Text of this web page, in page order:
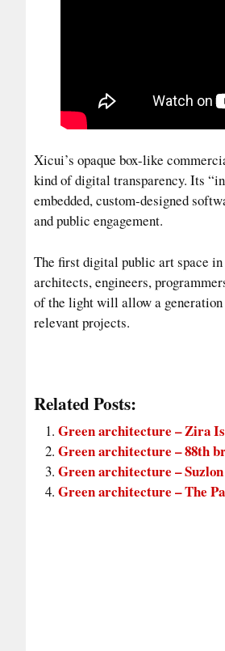
Xicui’s opaque box-like
kind of digital transparency. Its
embedded, custom-designed
and public engagement.
The first digital public art space
architects, engineers,
of the light will allow a
relevant projects.
Related Posts:
Green architecture – Zira
Green architecture – 88th
Green architecture –
Green architecture – The